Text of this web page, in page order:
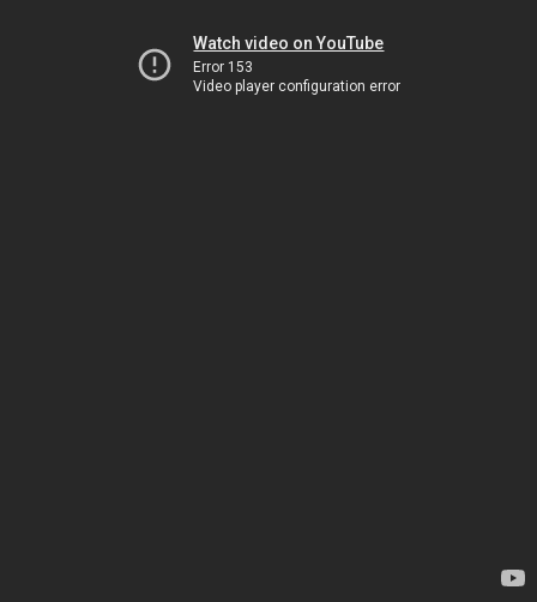
Watch video on YouTube
Error 153
Video player configuration error